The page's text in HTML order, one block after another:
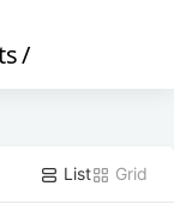
/
List Grid